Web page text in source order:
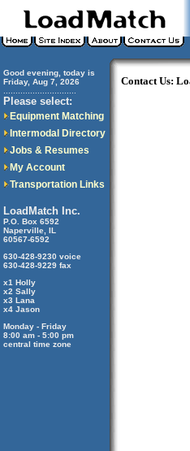
Good evening, today is
Friday, Aug 7, 2026
Please select:
Equipment Matching
Intermodal Directory
Jobs & Resumes
My Account
Transportation Links
LoadMatch Inc.
P.O. Box 6592
Naperville, IL
60567-6592
630-428-9230 voice
630-428-9229 fax
x1 Holly
x2 Sally
x3 Lana
x4 Jason
Monday - Friday
8:00 am - 5:00 pm
central time zone
Contact Us: